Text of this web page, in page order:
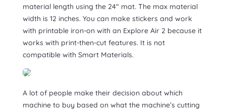
material length using the 24″ mat. The max material
width is 12 inches. You can make stickers and work
with printable iron-on with an Explore Air 2 because it
works with print-then-cut features. It is not
compatible with Smart Materials.
A lot of people make their decision about which
machine to buy based on what the machine’s cutting